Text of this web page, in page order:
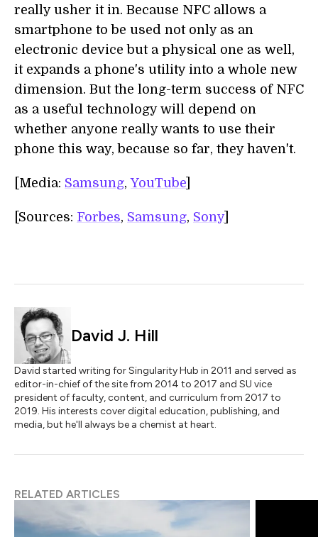
really usher it in. Because NFC allows a
smartphone to be used not only as an
electronic device but a physical one as well,
it expands a phone's utility into a whole new
dimension. But the long-term success of NFC
as a useful technology will depend on
whether anyone really wants to use their
phone this way, because so far, they haven't.
[Media: Samsung,YouTube
[Sources: Forbes, Samsung, Sony]
David J. Hill
David started writing for Singularity Hub in 2011 and served as
editor-in-chief of the site from 2014 to 2017 and SU vice
president of faculty, content, and curriculum from 2017 to
2019. His interests cover digital education, publishing, and
media, but he'll always be a chemist at heart.
RELATED ARTICLES